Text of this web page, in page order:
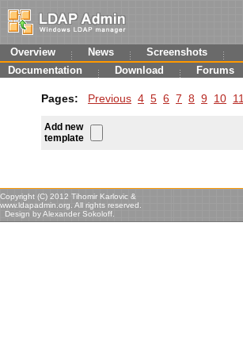
Overview News
Screenshots
Documentation
Download Forums
Pages: Previous 4 5 6 7 8 9 10 11
Add new
template
Copyright (C) 2012 Tihomir Karlovic &
www.ldapadmin.org. All rights reserved.
Design by Alexander Sokoloff.